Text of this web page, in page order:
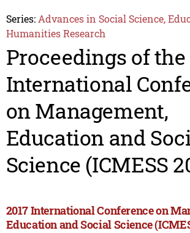
Series: Advances in Social Science,
Humanities Research
Proceedings of the
International
on Management,
Education and
Science (ICMESS
2017 International Conference on
Education and Social Science